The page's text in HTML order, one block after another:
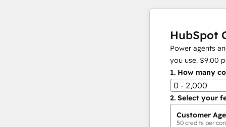
HubSpot
Power agents
you use. $9.00
1. How many
0 - 2,000
2. Select your
Customer
50 credits per